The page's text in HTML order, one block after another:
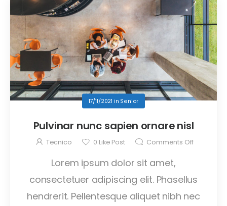
17/11/2021 in Senior
Pulvinar nunc sapien ornare nisl
Tecnico 0 Like Post Comments Off
Lorem ipsum dolor sit amet,
consectetuer adipiscing elit. Phasellus
hendrerit. Pellentesque aliquet nibh nec